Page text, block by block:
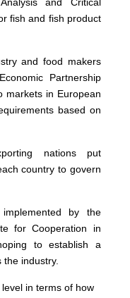
fish and fish product
and food makers
Partnership
markets in European
based on
nations put
country to govern
by the
for Cooperation in
to establish a
industry.
in terms of how